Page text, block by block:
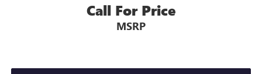
Call For Price
MSRP